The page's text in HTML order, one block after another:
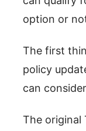
option or
The first
policy
can
The original